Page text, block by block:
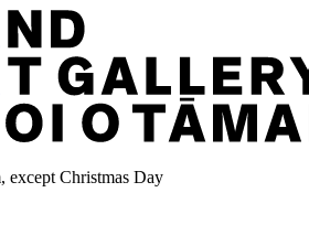
except Christmas Day